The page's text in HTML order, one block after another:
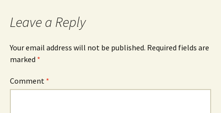
Leave a Reply
Your email address will not be published. Required fields are
marked *
Comment *